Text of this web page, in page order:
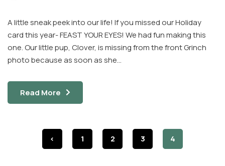
A little sneak peek into our life! If you missed our Holiday
card this year- FEAST YOUR EYES! We had fun making this
one. Our little pup, Clover, is missing from the front Grinch
photo because as soon as she…
Read More
< 1 2 3 4